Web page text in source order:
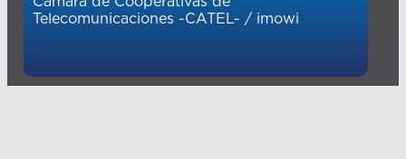
Telecomunicaciones -CATEL- / imowi